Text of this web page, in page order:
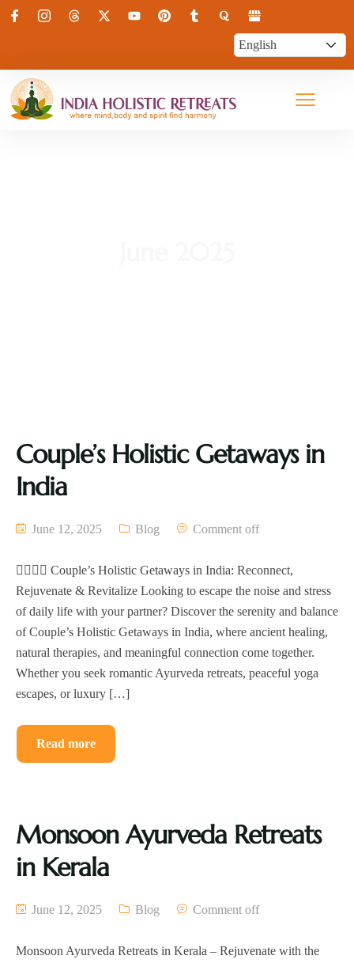
Couple’s Holistic Getaways in
India
June 12, 2025 Blog Comment off
🧘‍♀️🧘‍♂️ Couple’s Holistic Getaways in India: Reconnect,
Rejuvenate & Revitalize Looking to escape the noise and stress
of daily life with your partner? Discover the serenity and balance
of Couple’s Holistic Getaways in India, where ancient healing,
natural therapies, and meaningful connection come together.
Whether you seek romantic Ayurveda retreats, peaceful yoga
escapes, or luxury […]
Read more
Monsoon Ayurveda Retreats
in Kerala
June 12, 2025 Blog Comment off
Monsoon Ayurveda Retreats in Kerala – Rejuvenate with the